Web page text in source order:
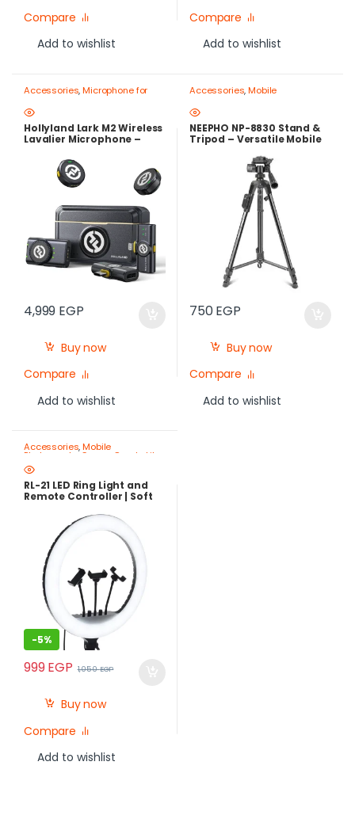
Compare
Add to wishlist
Compare
Add to wishlist
Accessories,Microphone for
Mobile Photography
Gear – Create Like a Pro
Hollyland Lark M2 Wireless
Lavalier Microphone –
Noise Cancelling
4,999 EGP
Buy now
Compare
Add to wishlist
Accessories,Mobile
Photography Gear – Create Like
a Pro
Stands
NEEPHO NP-8830 Stand &
Tripod – Versatile Mobile
750EGP
Buy now
Compare
Add to wishlist
Accessories,Mobile
Photography Gear – Create Like
a Pro
RL-21 LED Ring Light and
Remote Controller | Soft
-5%
999EGP 1,050EGP
Buy now
Compare
Add to wishlist